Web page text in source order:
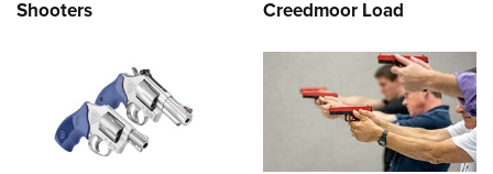
Shooters Creedmoor Load